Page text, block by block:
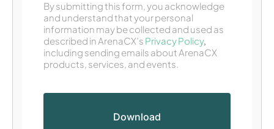
By submitting this form, you acknowledge
and understand that your personal
information may be collected and used as
described in ArenaCX’s Privacy Policy,
including sending emails about ArenaCX
products, services, and events.